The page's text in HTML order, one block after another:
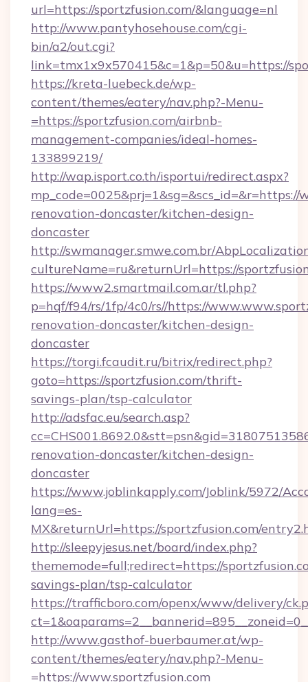
url=https://sportzfusion.com/&language=nl
http://www.pantyhosehouse.com/cgi-
bin/a2/out.cgi?
link=tmx1x9x570415&c=1&p=50&u=https://
https://kreta-luebeck.de/wp-
content/themes/eatery/nav.php?-Menu-
=https://sportzfusion.com/airbnb-
management-companies/ideal-homes-
133899219/
http://wap.isport.co.th/isportui/redirect.aspx?
renovation-doncaster/kitchen-design-
doncaster
http://swmanager.smwe.com.br/
cultureName=ru&returnUrl=https://
https://www2.smartmail.com.ar/tl.php?
p=hqf/f94/rs/1fp/4c0/rs//https://
renovation-doncaster/kitchen-design-
doncaster
https://torgi.fcaudit.ru/bitrix/redirect.php?
goto=https://sportzfusion.com/thrift-
savings-plan/tsp-calculator
http://adsfac.eu/search.asp?
renovation-doncaster/kitchen-design-
doncaster
https://www.joblinkapply.com/Joblink/5972/
lang=es-
MX&returnUrl=https://sportzfusion.com/
http://sleepyjesus.net/board/index.php?
thememode=full;redirect=https://
savings-plan/tsp-calculator
https://trafficboro.com/openx/www/delivery/
http://www.gasthof-buerbaumer.at/wp-
content/themes/eatery/nav.php?-Menu-
=https://www.sportzfusion.com